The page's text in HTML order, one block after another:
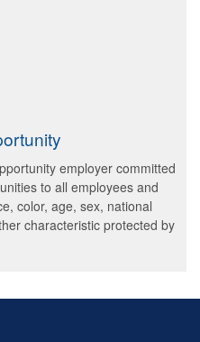
employer committed
to all employees and
color, age, sex, national
characteristic protected by